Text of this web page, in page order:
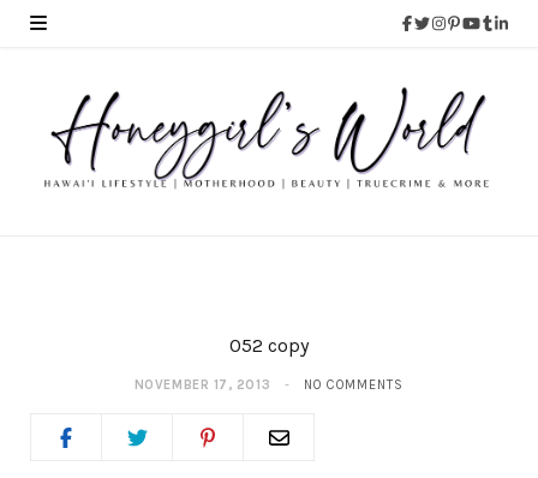
052 copy
NOVEMBER 17, 2013 NO COMMENTS